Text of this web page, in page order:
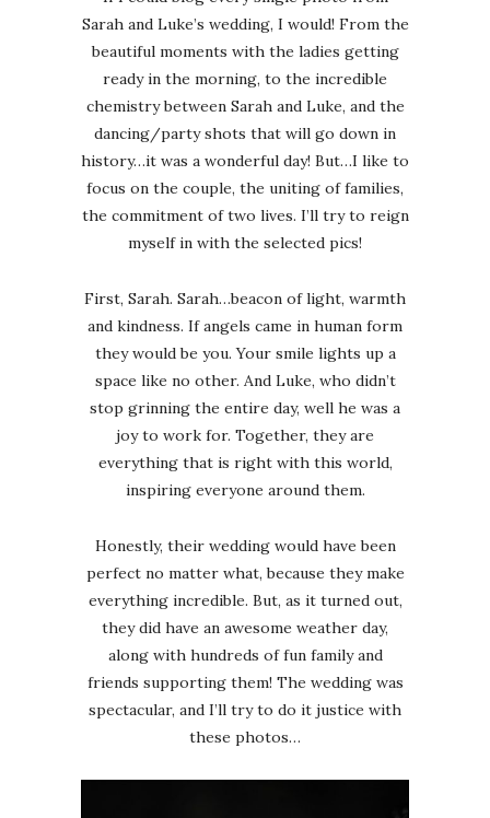
Sarah and Luke’s wedding, I would! From the
beautiful moments with the ladies getting
ready in the morning, to the incredible
chemistry between Sarah and Luke, and the
dancing/party shots that will go down in
history…it was a wonderful day! But…I like to
focus on the couple, the uniting of families,
the commitment of two lives. I’ll try to reign
myself in with the selected pics!
First, Sarah. Sarah…beacon of light, warmth
and kindness. If angels came in human form
they would be you. Your smile lights up a
space like no other. And Luke, who didn’t
stop grinning the entire day, well he was a
joy to work for. Together, they are
everything that is right with this world,
inspiring everyone around them.
Honestly, their wedding would have been
perfect no matter what, because they make
everything incredible. But, as it turned out,
they did have an awesome weather day,
along with hundreds of fun family and
friends supporting them! The wedding was
spectacular, and I’ll try to do it justice with
these photos…